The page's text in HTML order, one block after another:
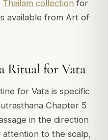
Thailam collection for
available from Art of
Ritual for Vata
for Vata is specific
Chapter 5
in the direction
to the scalp,